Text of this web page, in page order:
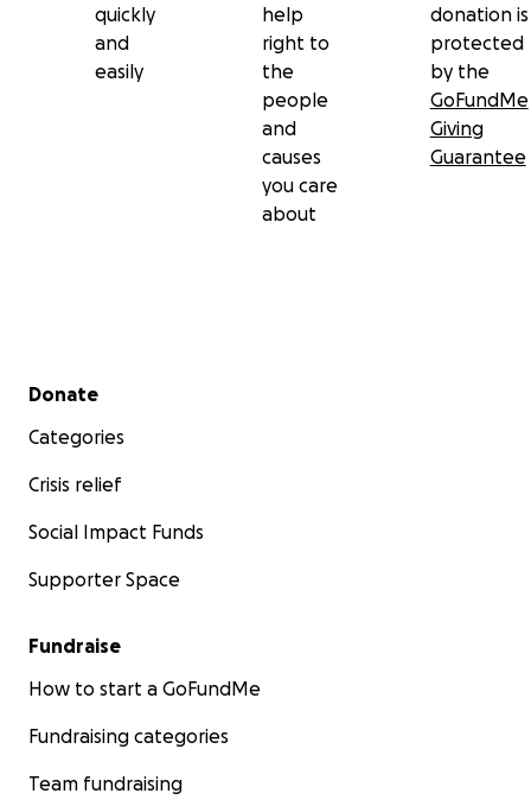
quickly
and
easily
help
right to
the
people
and
causes
you care
about
donation is
protected
by the
GoFundMe
Giving
Guarantee
Secondary menu
Donate
Categories
Crisis relief
Social Impact Funds
Supporter Space
Fundraise
How to start a GoFundMe
Fundraising categories
Team fundraising